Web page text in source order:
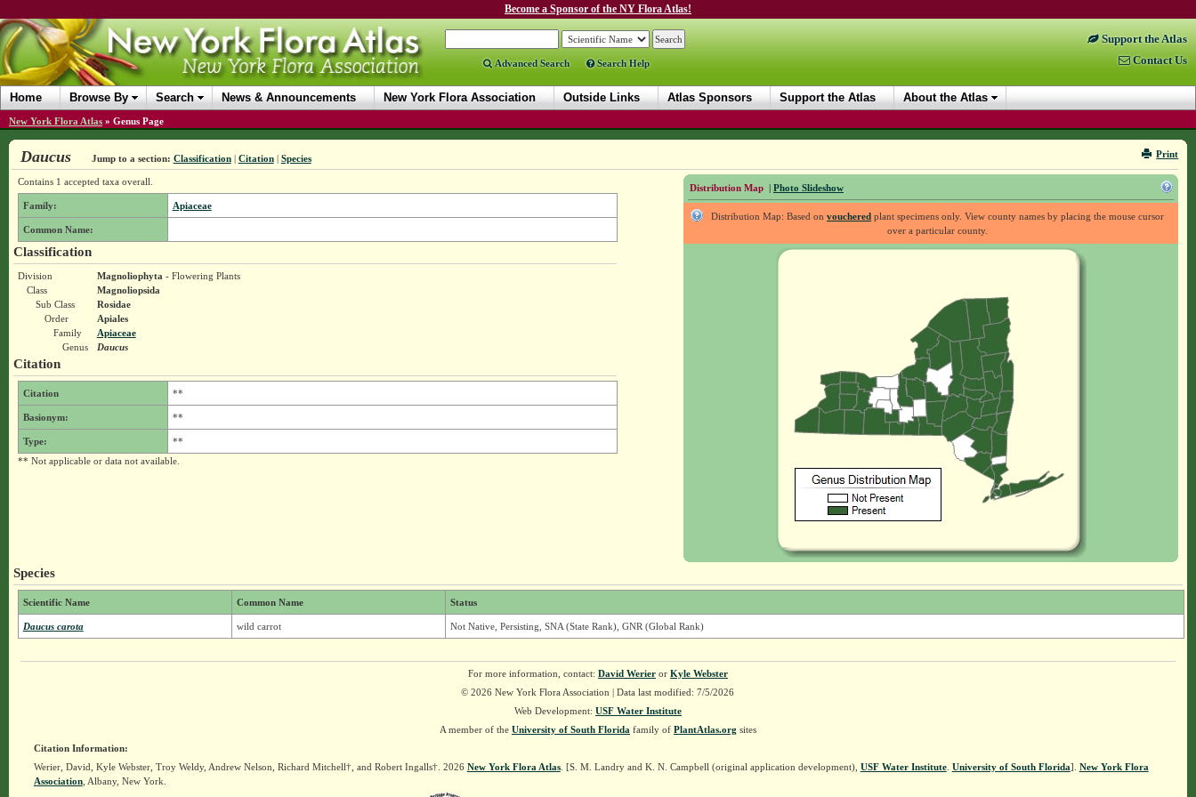
Become a Sponsor of the NY Flora Atlas!
Advanced Search Search Help
Support the Atlas
Contact Us
Home Browse By Search News & Announcements New York Flora Association Outside Links Atlas Sponsors Support the Atlas About the Atlas
New York Flora Atlas » Genus Page
Print
Daucus Jump to a section: Classification| Citation| Species
Distribution Map | Photo Slideshow
Distribution Map: Based onvouchered plant specimens only. View county names by placing the mouse cursor
over a particular county.
Contains 1 accepted taxa overall.
Family: Apiaceae
Common Name:
Classification
Division Magnoliophyta - Flowering Plants
Class
Magnoliopsida
Sub Class
Rosidae
Order
Apiales
Family
Apiaceae
Genus
Daucus
Citation
Citation **
Basionym: **
Type:
**
** Not applicable or data not available.
Species
Scientific Name Common Name Status
Daucus carota wild carrot Not Native, Persisting, SNA (State Rank), GNR (Global Rank)
For more information, contact: David Werieror Kyle Webster
© 2026 New York Flora Association | Data last modified: 7/5/2026
Web Development: USF Water Institute
A member of the University of South Florida family of PlantAtlas.org sites
Citation Information:
Werier, David, Kyle Webster, Troy Weldy, Andrew Nelson, Richard Mitchell†, and Robert Ingalls†. 2026 New York Flora Atlas. [S. M. Landry and K. N. Campbell (original application development), USF Water Institute. University of South Florida]. New York Flora
Association, Albany, New York.